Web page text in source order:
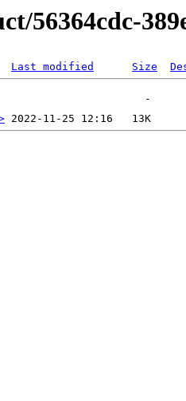
56364cdc-
Last modified Size